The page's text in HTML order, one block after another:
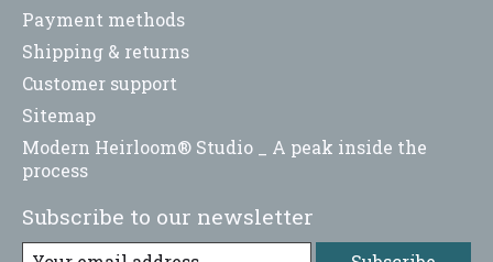
Payment methods
Shipping & returns
Customer support
Sitemap
Modern Heirloom® Studio _ A peak inside the
process
Subscribe to our newsletter